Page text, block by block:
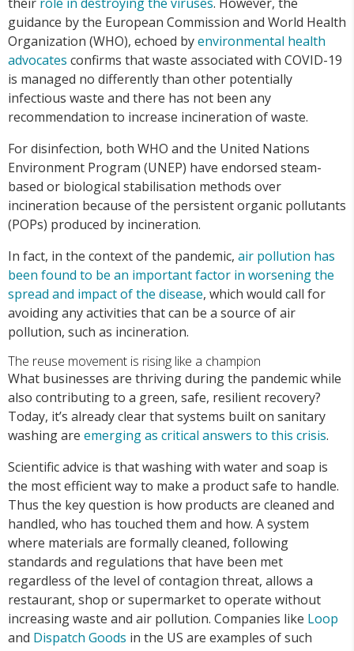
guidance by the European Commission and World Health
Organization (WHO), echoed byenvironmental health
advocates confirms that waste associated with COVID-19
is managed no differently than other potentially
infectious waste and there has not been any
recommendation to increase incineration of waste.
For disinfection, both WHO and the United Nations
Environment Program (UNEP) have endorsed steam-
based or biological stabilisation methods over
incineration because of the persistent organic pollutants
(POPs) produced by incineration.
In fact, in the context of the pandemic, air pollution has
been found to be an important factor in worsening the
spread and impact of the disease, which would call for
avoiding any activities that can be a source of air
pollution, such as incineration.
The reuse movement is rising like a champion
What businesses are thriving during the pandemic while
also contributing to a green, safe, resilient recovery?
Today, it’s already clear that systems built on sanitary
washing are emerging as critical answers to this crisis.
Scientific advice is that washing with water and soap is
the most efficient way to make a product safe to handle.
Thus the key question is how products are cleaned and
handled, who has touched them and how. A system
where materials are formally cleaned, following
standards and regulations that have been met
regardless of the level of contagion threat, allows a
restaurant, shop or supermarket to operate without
increasing waste and air pollution. Companies like Loop
and Dispatch Goods in the US are examples of such